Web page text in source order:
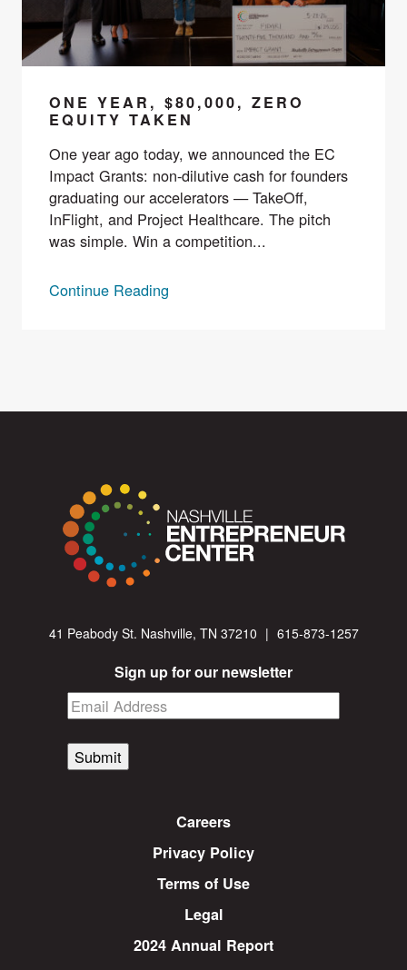
ONE YEAR, $80,000, ZERO
EQUITY TAKEN
One year ago today, we announced the EC
Impact Grants: non-dilutive cash for founders
graduating our accelerators — TakeOff,
InFlight, and Project Healthcare. The pitch
was simple. Win a competition...
Continue Reading
41 Peabody St. Nashville, TN 37210 | 615-873-1257
Sign up for our newsletter
Submit
Careers
Privacy Policy
Terms of Use
Legal
2024 Annual Report